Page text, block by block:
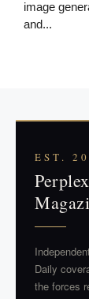
image
and...
EST.
Daily
the forces